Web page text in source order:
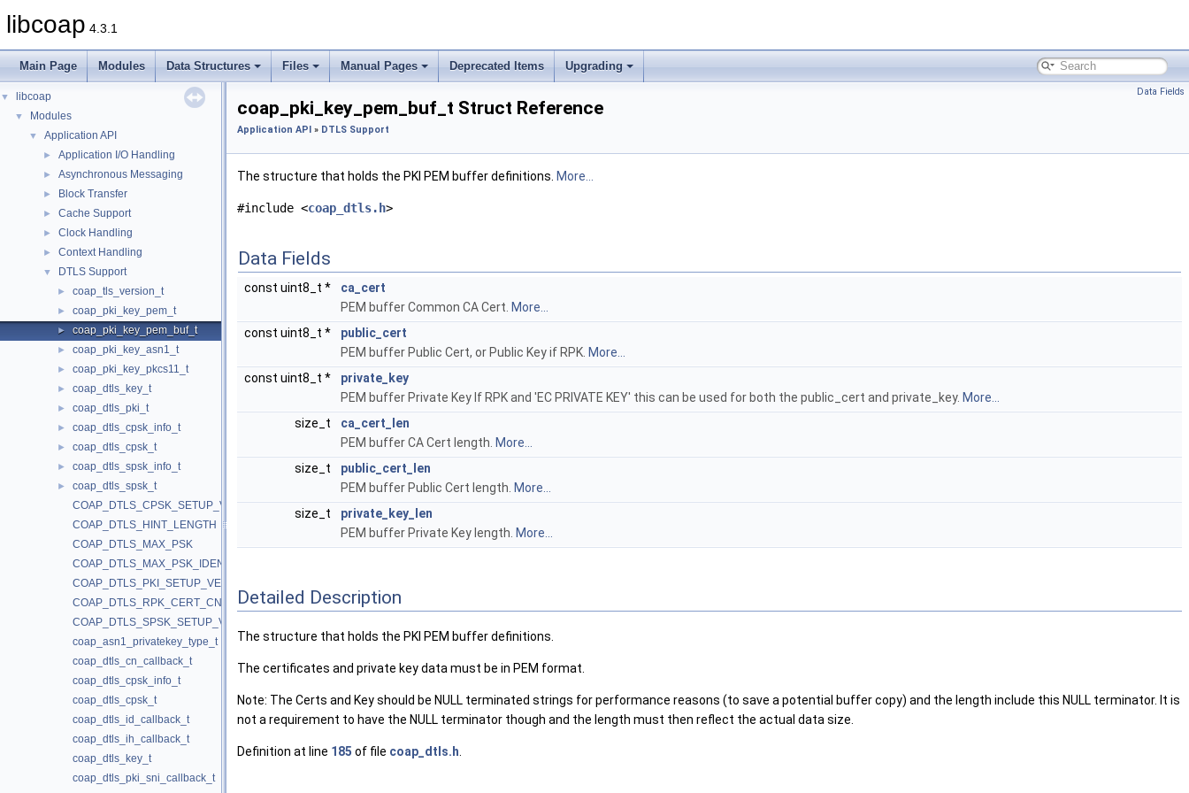
libcoap 4.3.1
Main Page Modules Data Structures Files Manual Pages Deprecated Items Upgrading
▼ libcoap
▼ Modules
▼ Application API
► Application I/O Handling
► Asynchronous Messaging
► Block Transfer
► Cache Support
► Clock Handling
► Context Handling
▼ DTLS Support
► coap_tls_version_t
► coap_pki_key_pem_t
► coap_pki_key_pem_buf_t
► coap_pki_key_asn1_t
► coap_pki_key_pkcs11_t
► coap_dtls_key_t
► coap_dtls_pki_t
► coap_dtls_cpsk_info_t
► coap_dtls_cpsk_t
► coap_dtls_spsk_info_t
►
coap_dtls_spsk_t
COAP_DTLS_CPSK_SETUP_VERSION
COAP_DTLS_HINT_LENGTH
COAP_DTLS_MAX_PSK
COAP_DTLS_MAX_PSK_IDENTITY
COAP_DTLS_PKI_SETUP_VERSION
COAP_DTLS_RPK_CERT_CN
COAP_DTLS_SPSK_SETUP_VERSION
coap_asn1_privatekey_type_t
coap_dtls_cn_callback_t
coap_dtls_cpsk_info_t
coap_dtls_cpsk_t
coap_dtls_id_callback_t
coap_dtls_ih_callback_t
coap_dtls_key_t
coap_dtls_pki_sni_callback_t
Data Fields
coap_pki_key_pem_buf_t Struct Reference
Application API » DTLS Support
The structure that holds the PKI PEM buffer definitions. More...
#include <coap_dtls.h>
Data Fields
const uint8_t *
ca_cert
PEM buffer Common CA Cert. More...
const uint8_t *
public_cert
PEM buffer Public Cert, or Public Key if RPK. More...
const uint8_t *
private_key
PEM buffer Private Key If RPK and 'EC PRIVATE KEY' this can be used for both the public_cert and private_key. More...
size_t
ca_cert_len
PEM buffer CA Cert length. More...
size_t
public_cert_len
PEM buffer Public Cert length. More...
size_t
private_key_len
PEM buffer Private Key length. More...
Detailed Description
The structure that holds the PKI PEM buffer definitions.
The certificates and private key data must be in PEM format.
Note: The Certs and Key should be NULL terminated strings for performance reasons (to save a potential buffer copy) and the length include this NULL terminator. It is
not a requirement to have the NULL terminator though and the length must then reflect the actual data size.
Definition at line 185 of file coap_dtls.h